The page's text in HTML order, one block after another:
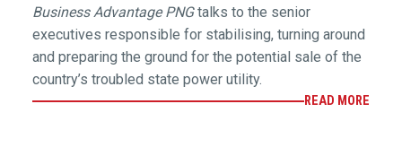
Business Advantage PNGtalks to the senior
executives responsible for stabilising, turning around
and preparing the ground for the potential sale of the
country’s troubled state power utility.
READ MORE